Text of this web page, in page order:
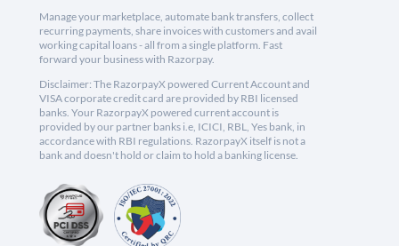
Manage your marketplace, automate bank transfers, collect
recurring payments, share invoices with customers and avail
working capital loans - all from a single platform. Fast
forward your business with Razorpay.
Disclaimer: The RazorpayX powered Current Account and
VISA corporate credit card are provided by RBI licensed
banks. Your RazorpayX powered current account is
provided by our partner banks i.e, ICICI, RBL, Yes bank, in
accordance with RBI regulations. RazorpayX itself is not a
bank and doesn't hold or claim to hold a banking license.